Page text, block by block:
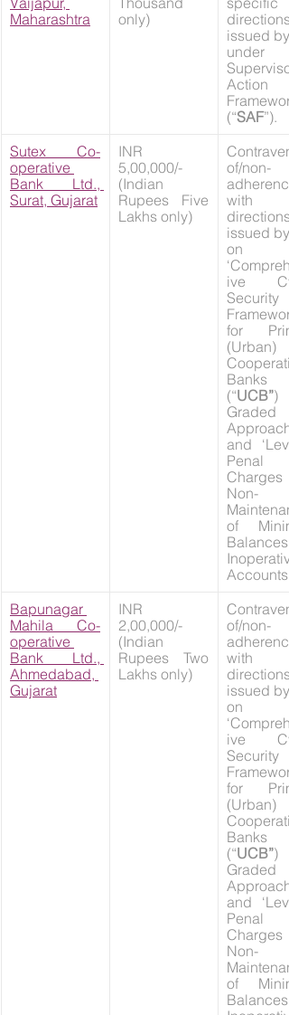
Maharashtra
only)
directions
issued by
under
Action
Framework
(“SAF”).
Sutex Co-
operative
Bank Ltd.,
Surat, Gujarat
INR
5,00,000/-
(Indian
Rupees Five
Lakhs only)
of/non-
adherence
with
directions
issued by
on
ive
Security
Framework
for
(Urban)
Banks
(“UCB”)
Graded
Approach’
and
Penal
Non-
of
Inoperative
Accounts’
Bapunagar
Mahila Co-
operative
Bank Ltd.,
Ahmedabad,
Gujarat
INR
2,00,000/-
(Indian
Rupees Two
Lakhs only)
of/non-
adherence
with
directions
issued by
on
ive
Security
Framework
for
(Urban)
Banks
(“UCB”)
Graded
Approach’
and
Penal
Non-
of